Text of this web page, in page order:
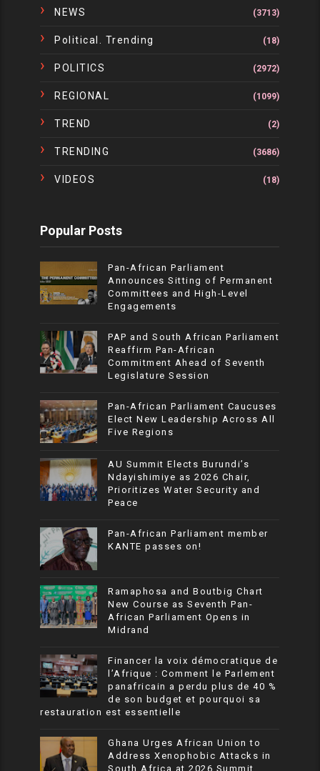
NEWS (3713)
Political. Trending (18)
POLITICS (2972)
REGIONAL (1099)
TREND (2)
TRENDING (3686)
VIDEOS (18)
Popular Posts
Pan-African Parliament
Announces Sitting of Permanent
Committees and High-Level
Engagements
PAP and South African Parliament
Reaffirm Pan-African
Commitment Ahead of Seventh
Legislature Session
Pan-African Parliament Caucuses
Elect New Leadership Across All
Five Regions
AU Summit Elects Burundi’s
Ndayishimiye as 2026 Chair,
Prioritizes Water Security and
Peace
Pan-African Parliament member
KANTE passes on!
Ramaphosa and Boutbig Chart
New Course as Seventh Pan-
African Parliament Opens in
Midrand
Financer la voix démocratique de
l’Afrique : Comment le Parlement
panafricain a perdu plus de 40 %
de son budget et pourquoi sa
restauration est essentielle
Ghana Urges African Union to
Address Xenophobic Attacks in
South Africa at 2026 Summit